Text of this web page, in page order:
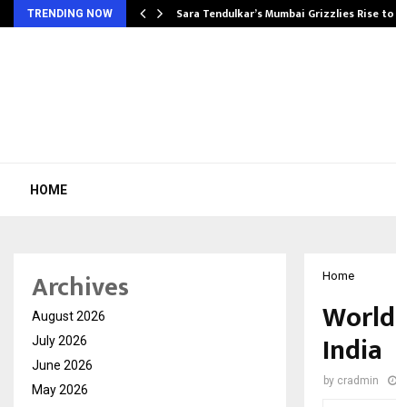
TRENDING NOW Sara Tendulkar’s Mumbai Grizzlies Rise
HOME
Home
India
by cradmin
Archives
August 2026
July 2026
June 2026
May 2026